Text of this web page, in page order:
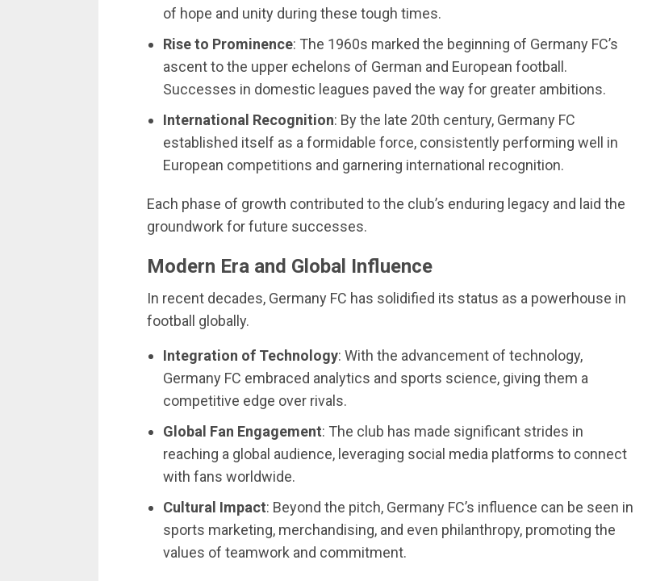
of hope and unity during these tough times.
Rise to Prominence: The 1960s marked the beginning of Germany FC’s
ascent to the upper echelons of German and European football.
Successes in domestic leagues paved the way for greater ambitions.
International Recognition: By the late 20th century, Germany FC
established itself as a formidable force, consistently performing well in
European competitions and garnering international recognition.
Each phase of growth contributed to the club’s enduring legacy and laid the
groundwork for future successes.
Modern Era and Global Influence
In recent decades, Germany FC has solidified its status as a powerhouse in
football globally.
Integration of Technology: With the advancement of technology,
Germany FC embraced analytics and sports science, giving them a
competitive edge over rivals.
Global Fan Engagement: The club has made significant strides in
reaching a global audience, leveraging social media platforms to connect
with fans worldwide.
Cultural Impact: Beyond the pitch, Germany FC’s influence can be seen in
sports marketing, merchandising, and even philanthropy, promoting the
values of teamwork and commitment.